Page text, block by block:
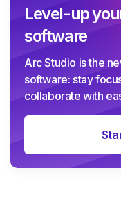
Level-up
software
Arc Studio is the
software: stay
collaborate with